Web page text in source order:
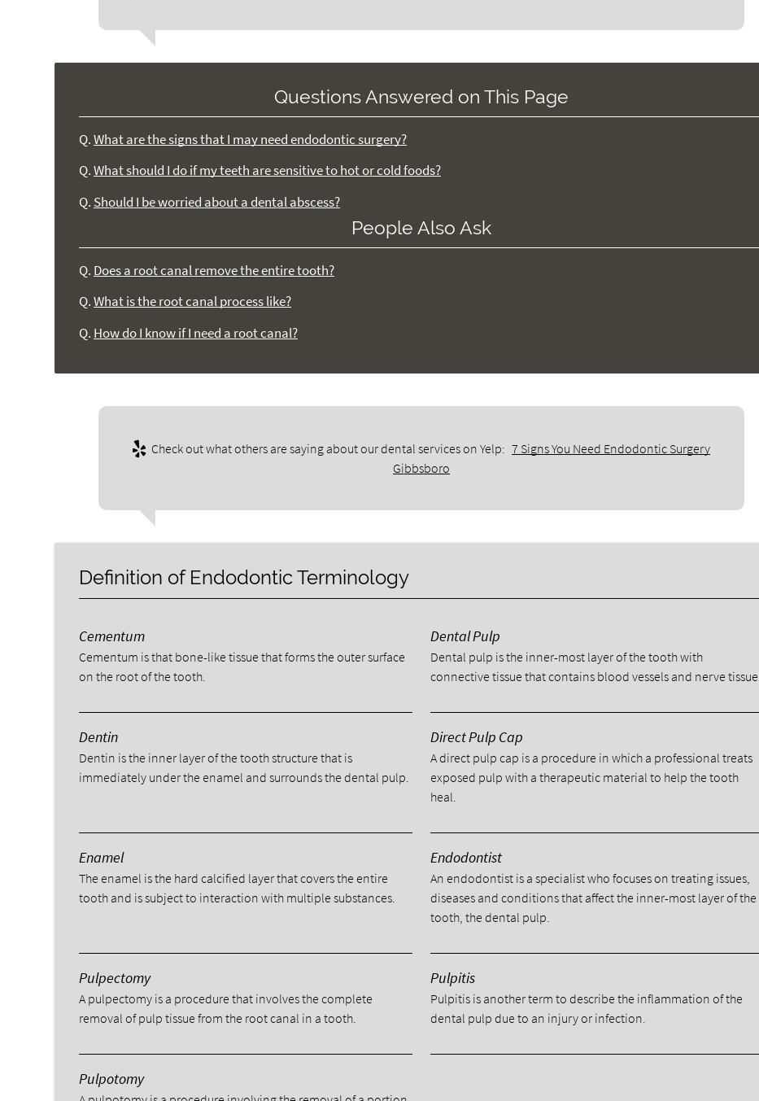
Questions Answered on This Page
Q. What are the signs that I may need endodontic surgery?
Q. What should I do if my teeth are sensitive to hot or cold foods?
Q. Should I be worried about a dental abscess?
People Also Ask
Q. Does a root canal remove the entire tooth?
Q. What is the root canal process like?
Q. How do I know if I need a root canal?
Check out what others are saying about our dental services on Yelp: 7 Signs You Need Endodontic Surgery
Gibbsboro
Definition of Endodontic Terminology
Cementum
Cementum is that bone-like tissue that forms the outer surface
on the root of the tooth.
Dental Pulp
Dental pulp is the inner-most layer of the tooth with
connective tissue that contains blood vessels and nerve tissue.
Dentin
Dentin is the inner layer of the tooth structure that is
immediately under the enamel and surrounds the dental pulp.
Direct Pulp Cap
A direct pulp cap is a procedure in which a professional treats
exposed pulp with a therapeutic material to help the tooth
heal.
Enamel
The enamel is the hard calcified layer that covers the entire
tooth and is subject to interaction with multiple substances.
Endodontist
An endodontist is a specialist who focuses on treating issues,
diseases and conditions that affect the inner-most layer of the
tooth, the dental pulp.
Pulpectomy
A pulpectomy is a procedure that involves the complete
removal of pulp tissue from the root canal in a tooth.
Pulpitis
Pulpitis is another term to describe the inflammation of the
dental pulp due to an injury or infection.
Pulpotomy